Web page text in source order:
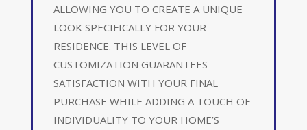
ALLOWING YOU TO CREATE A UNIQUE
LOOK SPECIFICALLY FOR YOUR
RESIDENCE. THIS LEVEL OF
CUSTOMIZATION GUARANTEES
SATISFACTION WITH YOUR FINAL
PURCHASE WHILE ADDING A TOUCH OF
INDIVIDUALITY TO YOUR HOME’S